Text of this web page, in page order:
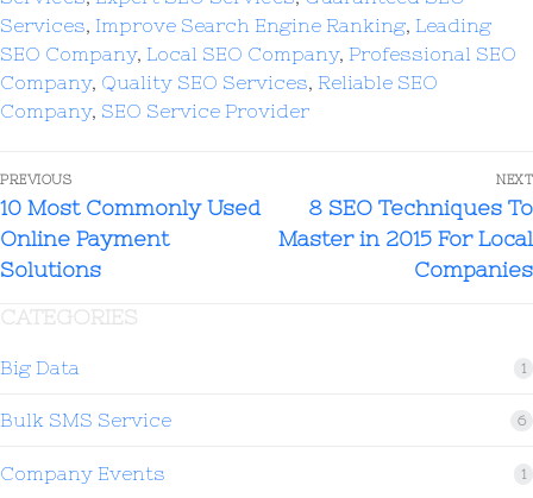
Services Improve Search Engine Ranking Leading
SEO Company, Local SEO Company, Professional SEO
Company, Quality SEO Services Reliable SEO
Company, SEO Service Provider
PREVIOUS
10 Most Commonly Used
Online Payment
Solutions
NEXT
8 SEO Techniques To
Master in 2015 For Local
Companies
CATEGORIES
Big Data 1
Bulk SMS Service 6
Company Events 1